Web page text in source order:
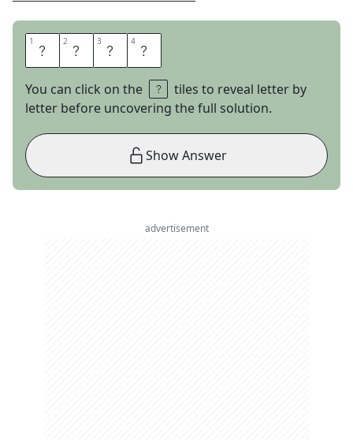
1 F 2 R 3 A 4 N
You can click on the
tiles to reveal letter by
letter before uncovering the full solution.
Show Answer
advertisement